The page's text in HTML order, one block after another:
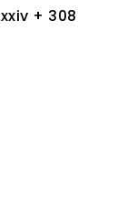
xxiv + 308